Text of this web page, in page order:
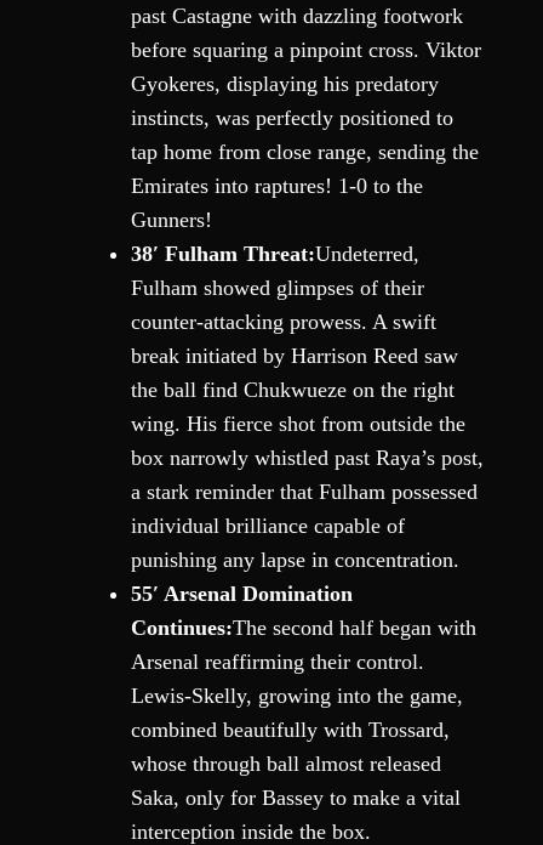
past Castagne with dazzling footwork
before squaring a pinpoint cross. Viktor
Gyokeres, displaying his predatory
instincts, was perfectly positioned to
tap home from close range, sending the
Emirates into raptures! 1-0 to the
Gunners!
38′ Fulham Threat:Undeterred,
Fulham showed glimpses of their
counter-attacking prowess. A swift
break initiated by Harrison Reed saw
the ball find Chukwueze on the right
wing. His fierce shot from outside the
box narrowly whistled past Raya’s post,
a stark reminder that Fulham possessed
individual brilliance capable of
punishing any lapse in concentration.
55′ Arsenal Domination
Continues:The second half began with
Arsenal reaffirming their control.
Lewis-Skelly, growing into the game,
combined beautifully with Trossard,
whose through ball almost released
Saka, only for Bassey to make a vital
interception inside the box.